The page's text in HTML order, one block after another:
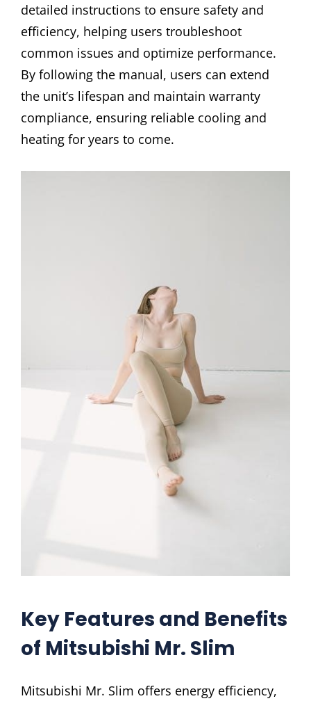
detailed instructions to ensure safety and
efficiency, helping users troubleshoot
common issues and optimize performance.
By following the manual, users can extend
the unit’s lifespan and maintain warranty
compliance, ensuring reliable cooling and
heating for years to come.
Key Features and Benefits
of Mitsubishi Mr. Slim
Mitsubishi Mr. Slim offers energy efficiency,